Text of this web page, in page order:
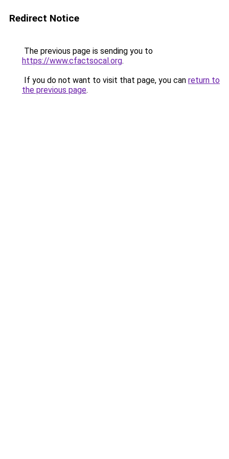
Redirect Notice
The previous page is sending you to
https://www.cfactsocal.org.
If you do not want to visit that page, you can return to
the previous page.